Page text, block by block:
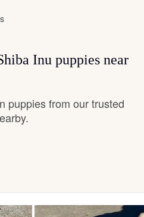
Inu puppies near
puppies from our trusted